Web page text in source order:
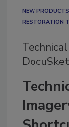
NEW
RESTORATION